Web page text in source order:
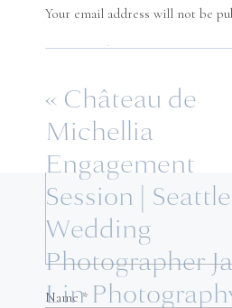
Your email address will not be
Comment*
Name*
« Château de
Michellia
Engagement
Session | Seattle
Wedding
Photographer
Lin